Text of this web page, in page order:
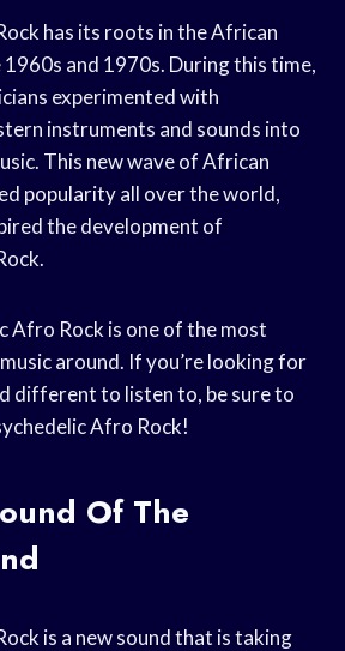
has its roots in the African
1960s and 1970s. During this time,
experimented with
instruments and sounds into
This new wave of African
popularity all over the world,
the development of
Afro Rock is one of the most
around. If you’re looking for
different to listen to, be sure to
Afro Rock!
Of The
is a new sound that is taking